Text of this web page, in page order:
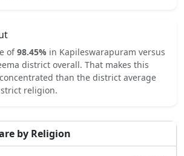
of98.45% in Kapileswarapuram versus
district overall. That makes this
than the district average
religion.
by Religion